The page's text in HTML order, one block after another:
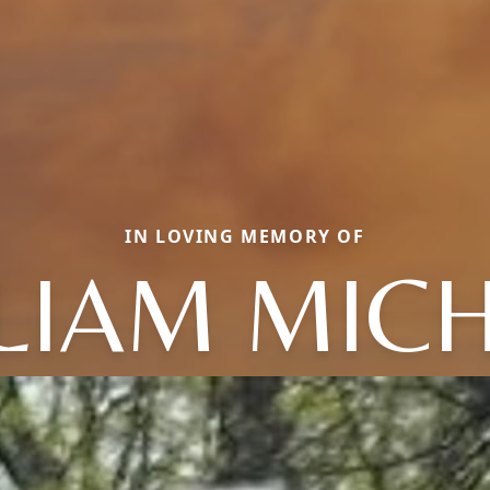
IN LOVING MEMORY OF